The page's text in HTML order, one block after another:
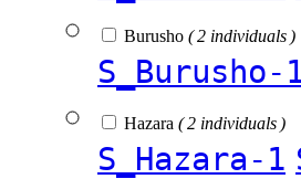
Burusho ( 2 individuals )
S_Burusho-
Hazara ( 2 individuals )
S_Hazara-1